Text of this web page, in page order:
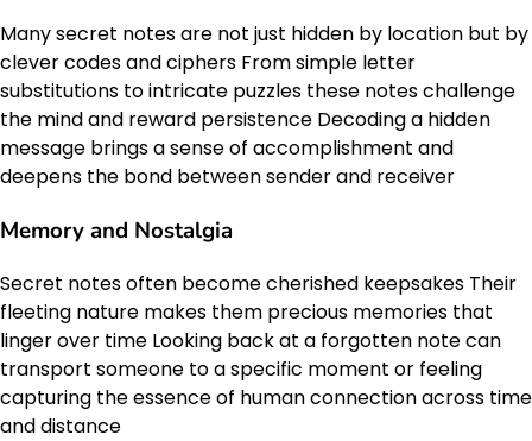
Many secret notes are not just hidden by location but by
clever codes and ciphers From simple letter
substitutions to intricate puzzles these notes challenge
the mind and reward persistence Decoding a hidden
message brings a sense of accomplishment and
deepens the bond between sender and receiver
Memory and Nostalgia
Secret notes often become cherished keepsakes Their
fleeting nature makes them precious memories that
linger over time Looking back at a forgotten note can
transport someone to a specific moment or feeling
capturing the essence of human connection across time
and distance